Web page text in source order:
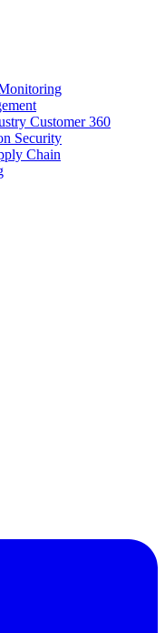
Customer 360
Security
Chain